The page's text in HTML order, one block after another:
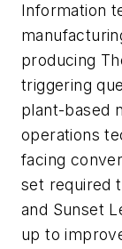
Information
producing
triggering
plant-based
operations
facing
set required
and Sunset
up to